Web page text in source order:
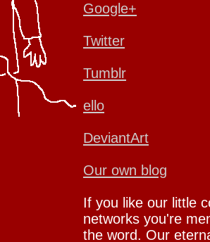
Google+
Twitter
Tumblr
ello
DeviantArt
Our own blog
If you like our little
networks you're
the word. Our